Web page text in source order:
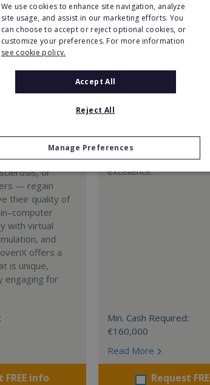
Rehabilitation
engineering
that
technology
model. Our
to help people
— such
or
— regain
their quality of
with virtual
and
offers a
is unique,
engaging for
FREE info
Flaster: Master
By joining Flaster, you
become part of leading
innovation but also
where your
entrepreneurial dreams
supported by cutting-
technologies, proven
a team that shares
excellence.
Min. Cash Required:
€160,000
Read More
Request
We use cookies to enhance site navigation, analyze
site usage, and assist in our marketing efforts. You
can choose to accept or reject optional cookies, or
customize your preferences. For more information
see cookie policy.
Accept All
Reject All
Manage Preferences